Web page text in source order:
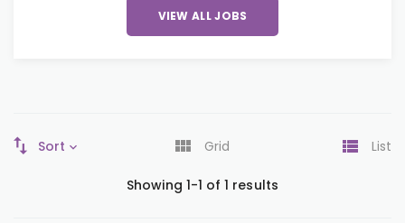
VIEW ALL JOBS
Sort Grid List
Showing 1-1 of 1 results